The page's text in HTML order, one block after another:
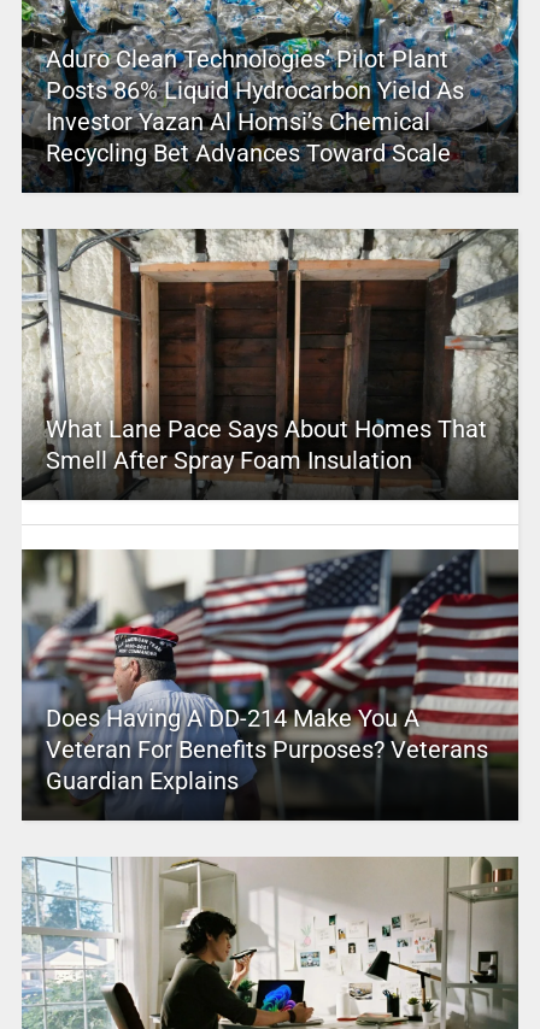
Aduro Clean Technologies’ Pilot Plant
Posts 86% Liquid Hydrocarbon Yield As
Investor Yazan Al Homsi’s Chemical
Recycling Bet Advances Toward Scale
What Lane Pace Says About Homes That
Smell After Spray Foam Insulation
Does Having A DD-214 Make You A
Veteran For Benefits Purposes? Veterans
Guardian Explains